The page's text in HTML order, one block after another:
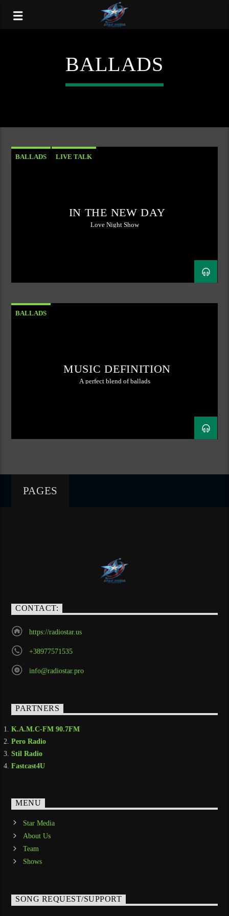
BALLADS
BALLADS LIVE TALK
IN THE NEW DAY
Love Night Show
BALLADS
MUSIC DEFINITION
A perfect blend of ballads
PAGES
CONTACT:
https://radiostar.us
+38977571535
info@radiostar.pro
PARTNERS
K.A.M.C-FM 90.7FM
Pero Radio
Stil Radio
Fastcast4U
MENU
Star Media
About Us
Team
Shows
SONG REQUEST/SUPPORT